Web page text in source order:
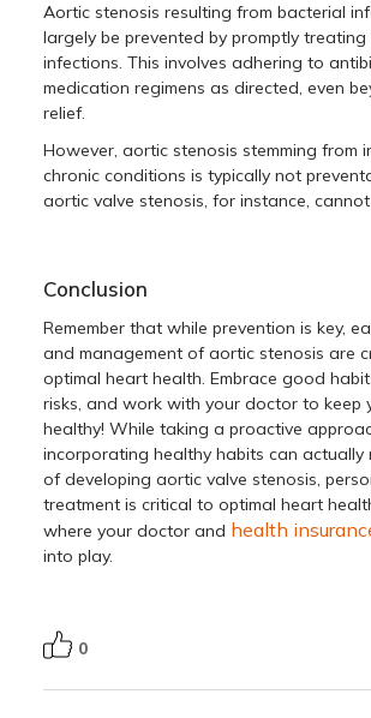
Aortic stenosis resulting from bacterial
largely be prevented by promptly treating
infections. This involves adhering to
medication regimens as directed, even
relief.
However, aortic stenosis stemming from
chronic conditions is typically not
aortic valve stenosis, for instance,
Conclusion
Remember that while prevention is key,
and management of aortic stenosis are
optimal heart health. Embrace good
risks, and work with your doctor to keep
healthy! While taking a proactive
incorporating healthy habits can actually
of developing aortic valve stenosis,
treatment is critical to optimal heart
where your doctor and health
into play.
0